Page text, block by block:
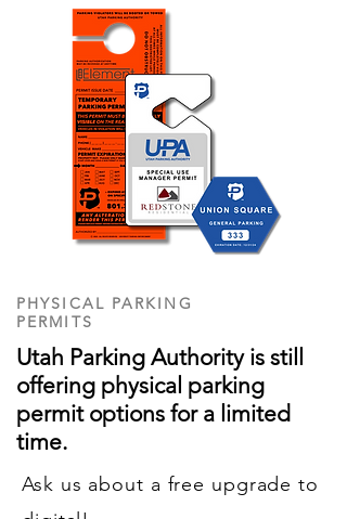
PHYSICAL PARKING
PERMITS
Utah Parking Authority is still
offering physical parking
permit options for a limited
time.
Ask us about a free upgrade to